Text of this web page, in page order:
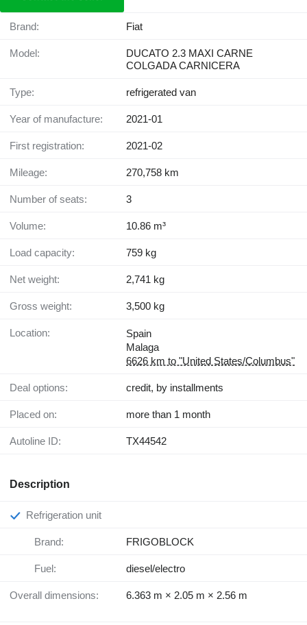
Brand: Fiat
Model:
DUCATO 2.3 MAXI CARNE
COLGADA CARNICERA
Type: refrigerated van
Year of manufacture: 2021-01
First registration: 2021-02
Mileage: 270,758 km
Number of seats: 3
Volume: 10.86 m³
Load capacity: 759 kg
Net weight: 2,741 kg
Gross weight: 3,500 kg
Location:
Spain
Malaga
6626 km to "United States/Columbus"
Deal options: credit, by installments
Placed on: more than 1 month
Autoline ID: TX44542
Description
Refrigeration unit
Brand: FRIGOBLOCK
Fuel: diesel/electro
Overall dimensions: 6.363 m × 2.05 m × 2.56 m